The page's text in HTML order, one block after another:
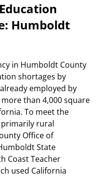
Humboldt
in Humboldt County
shortages by
employed by
than 4,000 square
To meet the
primarily rural
Office of
State
Coast Teacher
used California